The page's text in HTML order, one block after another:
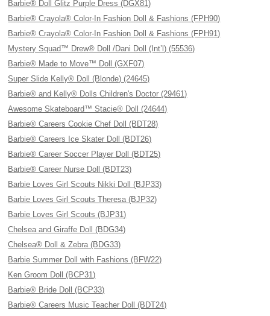
Barbie® Doll Glitz Purple Dress (DGX81)
Barbie® Crayola® Color-In Fashion Doll & Fashions (FPH90)
Barbie® Crayola® Color-In Fashion Doll & Fashions (FPH91)
Mystery Squad™ Drew® Doll /Dani Doll (Int’l) (55536)
Barbie® Made to Move™ Doll (GXF07)
Super Slide Kelly® Doll (Blonde) (24645)
Barbie® and Kelly® Dolls Children's Doctor (29461)
Awesome Skateboard™ Stacie® Doll (24644)
Barbie® Careers Cookie Chef Doll (BDT28)
Barbie® Careers Ice Skater Doll (BDT26)
Barbie® Career Soccer Player Doll (BDT25)
Barbie® Career Nurse Doll (BDT23)
Barbie Loves Girl Scouts Nikki Doll (BJP33)
Barbie Loves Girl Scouts Theresa (BJP32)
Barbie Loves Girl Scouts (BJP31)
Chelsea and Giraffe Doll (BDG34)
Chelsea® Doll & Zebra (BDG33)
Barbie Summer Doll with Fashions (BFW22)
Ken Groom Doll (BCP31)
Barbie® Bride Doll (BCP33)
Barbie® Careers Music Teacher Doll (BDT24)